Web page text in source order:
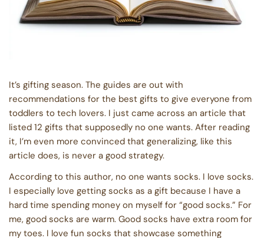
It’s gifting season. The guides are out with
recommendations for the best gifts to give everyone from
toddlers to tech lovers. I just came across an article that
listed 12 gifts that supposedly no one wants. After reading
it, I’m even more convinced that generalizing, like this
article does, is never a good strategy.
According to this author, no one wants socks. I love socks.
I especially love getting socks as a gift because I have a
hard time spending money on myself for “good socks.” For
me, good socks are warm. Good socks have extra room for
my toes. I love fun socks that showcase something